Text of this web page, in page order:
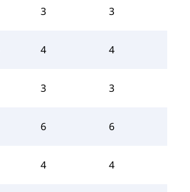
3 3
4 4
3 3
6 6
4 4